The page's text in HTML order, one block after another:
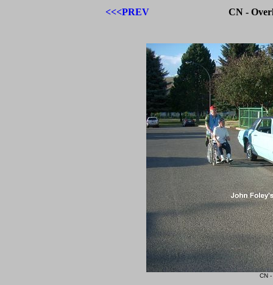
<<<PREV CN -
CN